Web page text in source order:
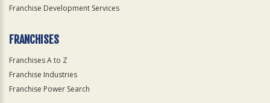
Franchise Development Services
FRANCHISES
Franchises A to Z
Franchise Industries
Franchise Power Search